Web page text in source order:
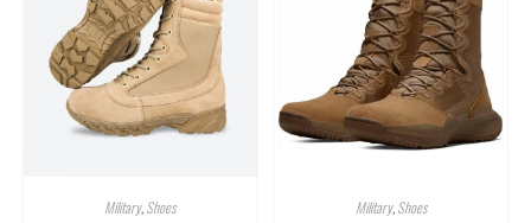
Military,Shoes Military,Shoes